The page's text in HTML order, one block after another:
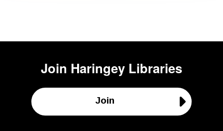
Join Haringey Libraries
Join